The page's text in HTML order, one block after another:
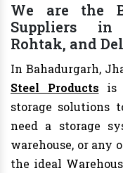
We are the
Suppliers in
Rohtak, and
In Bahadurgarh,
Steel Products is
storage solutions
need a storage
warehouse, or
the ideal